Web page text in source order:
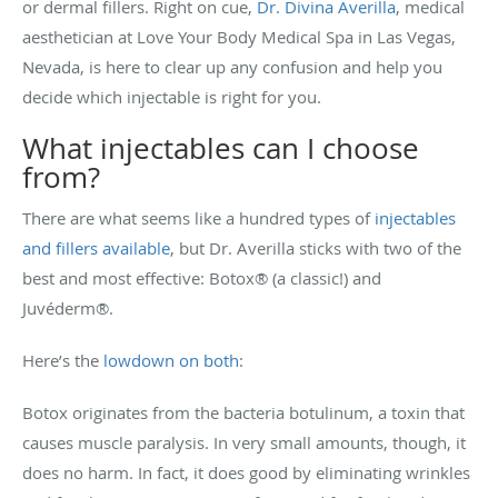
or dermal fillers. Right on cue, Dr. Divina Averilla, medical
aesthetician at Love Your Body Medical Spa in Las Vegas,
Nevada, is here to clear up any confusion and help you
decide which injectable is right for you.
What injectables can I choose
from?
There are what seems like a hundred types of injectables
and fillers available, but Dr. Averilla sticks with two of the
best and most effective: Botox® (a classic!) and
Juvéderm®.
Here’s the lowdown on both:
Botox originates from the bacteria botulinum, a toxin that
causes muscle paralysis. In very small amounts, though, it
does no harm. In fact, it does good by eliminating wrinkles